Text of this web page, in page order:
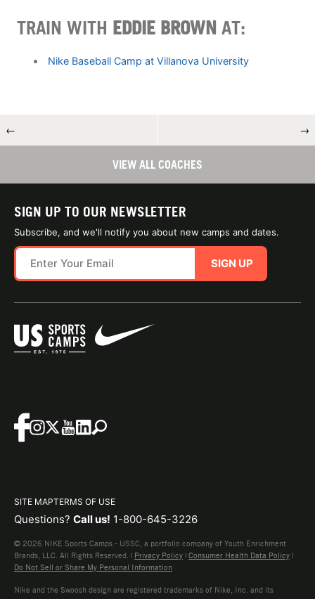
TRAIN WITH EDDIE BROWN AT:
Nike Baseball Camp at Villanova University
← →
VIEW ALL COACHES
SIGN UP TO OUR NEWSLETTER
Subscribe, and we'll notify you about new camps and dates.
SIGN UP
SITE MAPTERMS OF USE
Questions? Call us! 1-800-645-3226
© 2026 NIKE Sports Camps - USSC, a portfolio company of Youth Enrichment
Brands, LLC. All Rights Reserved. | Privacy Policy | Consumer Health Data Policy |
Do Not Sell or Share My Personal Information
Nike and the Swoosh design are registered trademarks of Nike, Inc. and its